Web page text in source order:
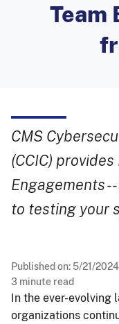
Team
CMS
(CCIC)
Engagements
to testing your
Published on: 5/21/2024
3 minute read
In the ever-evolving
organizations